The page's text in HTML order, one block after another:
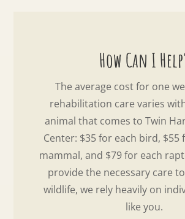
How Can I
The average cost for one
rehabilitation care varies
animal that comes to Twin
Center: $35 for each bird, $55
mammal, and $79 for each
provide the necessary care
wildlife, we rely heavily on
like you.